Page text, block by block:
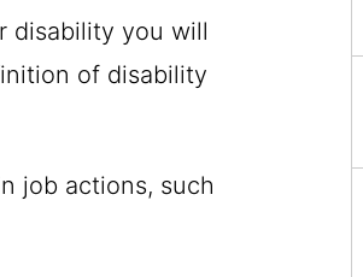
disability you will
of disability
job actions, such